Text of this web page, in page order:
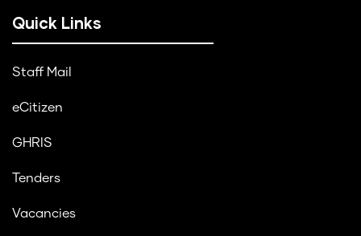
Quick Links
Staff Mail
eCitizen
GHRIS
Tenders
Vacancies